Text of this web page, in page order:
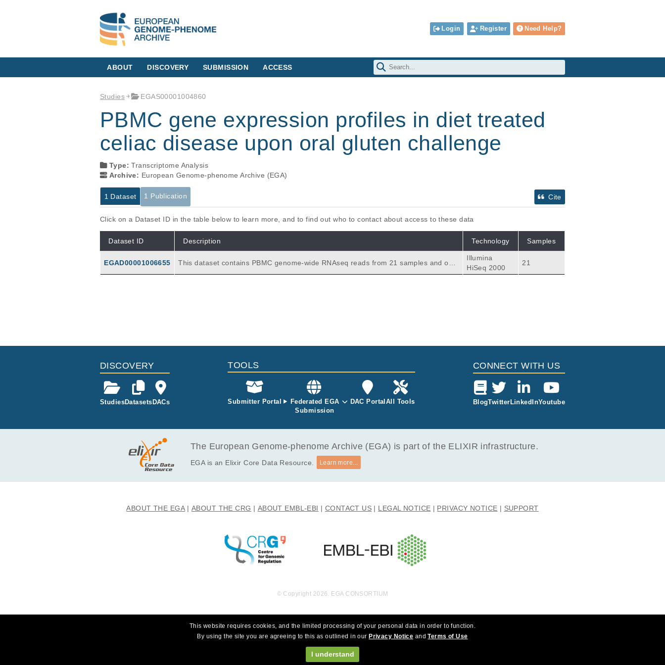
Login Register Need Help?
ABOUT DISCOVERY SUBMISSION ACCESS
Studies EGAS00001004860
PBMC gene expression profiles in diet treated
celiac disease upon oral gluten challenge
Type:Transcriptome Analysis
Archive: European Genome-phenome Archive (EGA)
1 Dataset 1 Publication Cite
Click on a Dataset ID in the table below to learn more, and to find out who to contact about access to these data
Dataset ID Description Technology Samples
EGAD00001006655
This dataset contains PBMC genome-wide RNAseq reads from 21 samples and one
expression matrix file after alignment and aggregation of the 21 samples. The samp
Illumina
HiSeq 2000
21
DISCOVERY
StudiesDatasets DACs
TOOLS
Submitter Portal
Federated EGA
Submission
DAC PortalAll Tools
CONNECT WITH US
BlogTwitter LinkedInYoutube
The European Genome-phenome Archive (EGA) is part of the ELIXIR infrastructure.
EGA is an Elixir Core Data Resource. Learn more...
ABOUT THE EGA ABOUT THE CRG ABOUT EMBL-EBI CONTACT US LEGAL NOTICE PRIVACY NOTICE SUPPORT
This website requires cookies, and the limited processing of your personal data in order to function.
By using the site you are agreeing to this as outlined in our Privacy Notice andTerms of Use
I understand
© Copyright 2026. EGA CONSORTIUM